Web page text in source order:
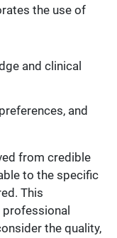
the use of
and clinical
and
from credible
to the specific
This
the quality,